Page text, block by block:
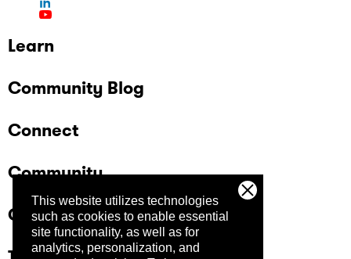
This website utilizes technologies
such as cookies to enable essential
site functionality, as well as for
analytics, personalization, and
Learn
Community Blog
Connect
Community
Company